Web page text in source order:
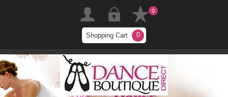
0
Shopping Cart 0